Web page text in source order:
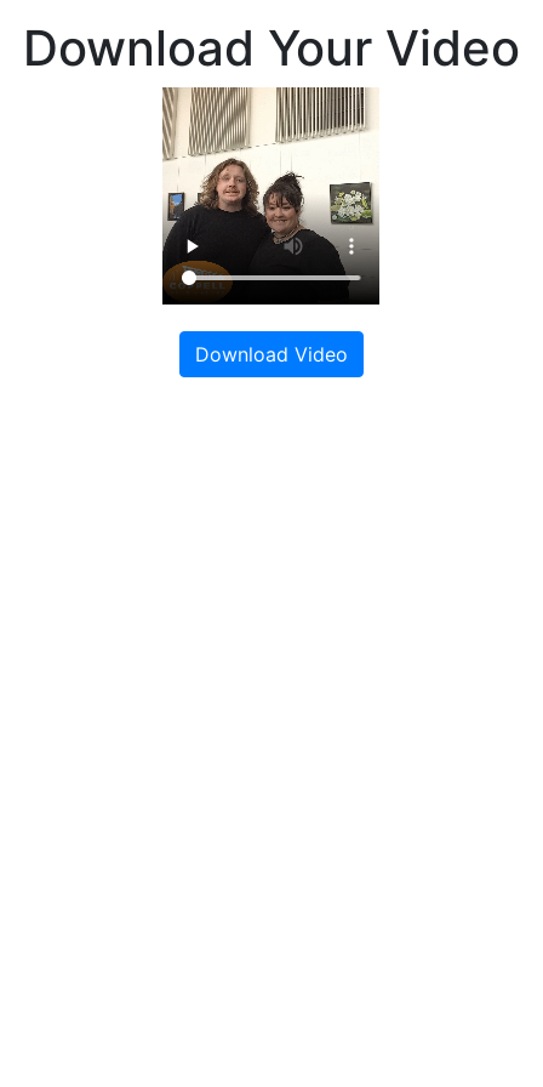
Download Your Video
Download Video